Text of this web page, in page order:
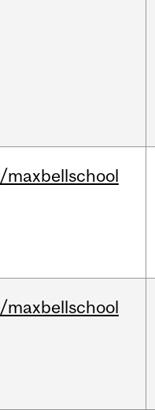
/maxbellschool
/maxbellschool